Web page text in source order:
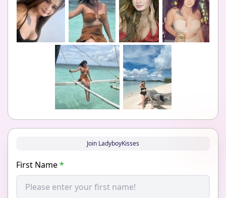
Join LadyboyKisses
First Name*